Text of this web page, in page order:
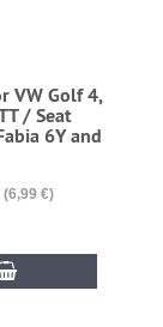
VW Golf 4,
/ Seat
6Y and
€)